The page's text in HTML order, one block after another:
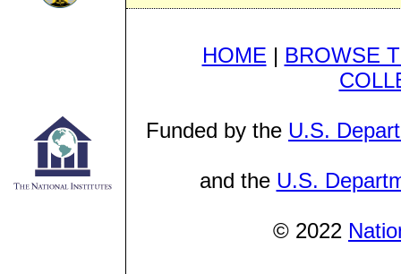
HOME | BROWSE
Funded by the U.S.
and the U.S.
© 2022